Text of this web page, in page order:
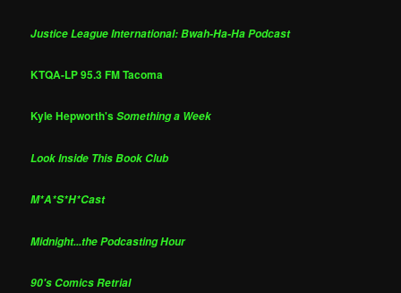
Justice League International: Bwah-Ha-Ha Podcast
KTQA-LP 95.3 FM Tacoma
Kyle Hepworth'sSomething a Week
Look Inside This Book Club
M*A*S*H*Cast
Midnight...the Podcasting Hour
90's Comics Retrial